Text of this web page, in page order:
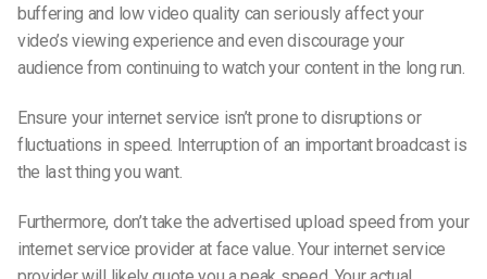
buffering and low video quality can seriously affect your
video’s viewing experience and even discourage your
audience from continuing to watch your content in the long run.
Ensure your internet service isn’t prone to disruptions or
fluctuations in speed. Interruption of an important broadcast is
the last thing you want.
Furthermore, don’t take the advertised upload speed from your
internet service provider at face value. Your internet service